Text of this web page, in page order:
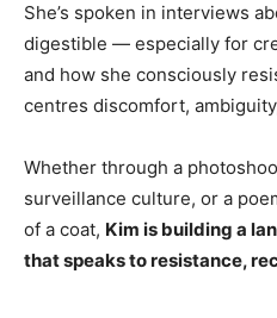
She’s spoken in interviews
digestible — especially for
and how she consciously
centres discomfort,
Whether through a
surveillance culture, or a
of a coat, Kim is building a
that speaks to resistance,